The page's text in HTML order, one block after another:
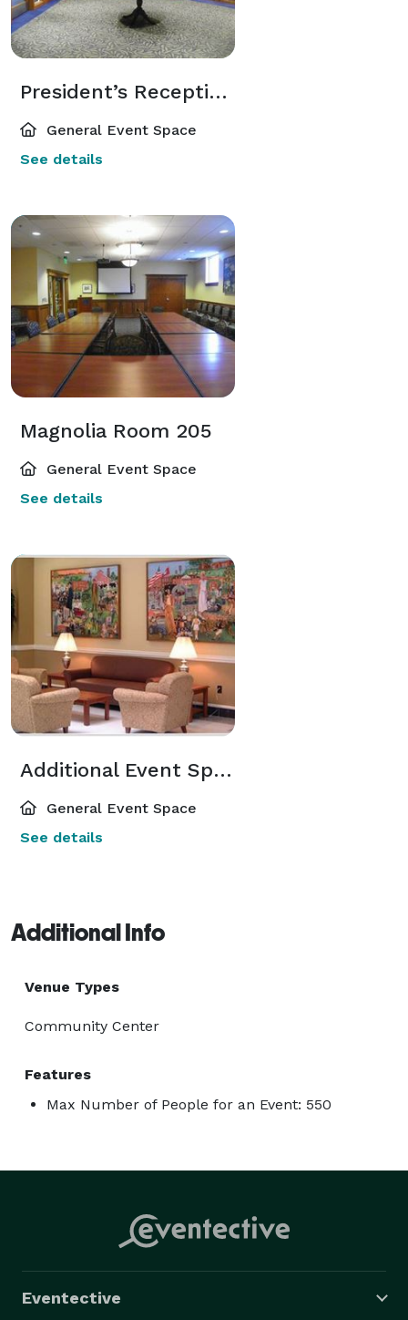
President’s Reception Room 206
General Event Space
See details
Magnolia Room 205
General Event Space
See details
Additional Event Spaces
General Event Space
See details
Additional Info
Venue Types
Community Center
Features
Max Number of People for an Event: 550
Eventective